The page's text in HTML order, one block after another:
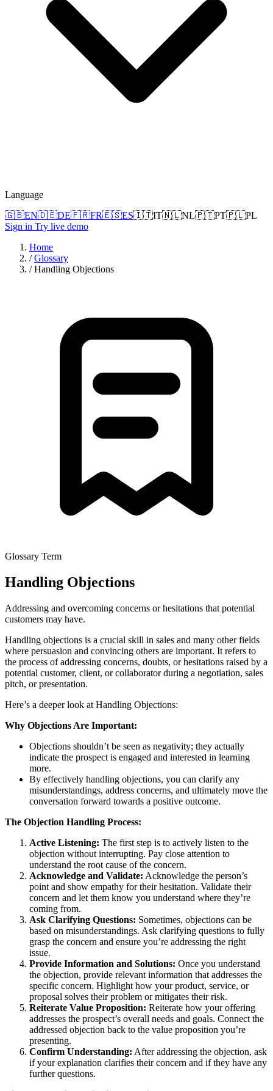
Language
🇬🇧EN🇩🇪DE🇫🇷FR🇪🇸ES🇮🇹IT🇳🇱NL🇵🇹PT🇵🇱PL
Sign in Try live demo
Home
/ Glossary
/ Handling Objections
Glossary Term
Handling Objections
Addressing and overcoming concerns or hesitations that potential
customers may have.
Handling objections is a crucial skill in sales and many other fields
where persuasion and convincing others are important. It refers to
the process of addressing concerns, doubts, or hesitations raised by a
potential customer, client, or collaborator during a negotiation, sales
pitch, or presentation.
Here’s a deeper look at Handling Objections:
Why Objections Are Important:
Objections shouldn’t be seen as negativity; they actually
indicate the prospect is engaged and interested in learning
more.
By effectively handling objections, you can clarify any
misunderstandings, address concerns, and ultimately move the
conversation forward towards a positive outcome.
The Objection Handling Process:
Active Listening: The first step is to actively listen to the
objection without interrupting. Pay close attention to
understand the root cause of the concern.
Acknowledge and Validate: Acknowledge the person’s
point and show empathy for their hesitation. Validate their
concern and let them know you understand where they’re
coming from.
Ask Clarifying Questions: Sometimes, objections can be
based on misunderstandings. Ask clarifying questions to fully
grasp the concern and ensure you’re addressing the right
issue.
Provide Information and Solutions: Once you understand
the objection, provide relevant information that addresses the
specific concern. Highlight how your product, service, or
proposal solves their problem or mitigates their risk.
Reiterate Value Proposition: Reiterate how your offering
addresses the prospect’s overall needs and goals. Connect the
addressed objection back to the value proposition you’re
presenting.
Confirm Understanding: After addressing the objection, ask
if your explanation clarifies their concern and if they have any
further questions.